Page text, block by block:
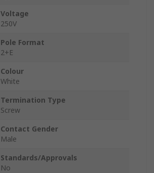
Voltage
250V
Pole Format
2+E
Colour
White
Termination Type
Screw
Contact Gender
Male
Standards/Approvals
No